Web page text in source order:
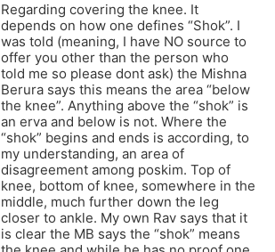
Regarding covering the knee. It
depends on how one defines “Shok”. I
was told (meaning, I have NO source to
offer you other than the person who
told me so please dont ask) the Mishna
Berura says this means the area “below
the knee”. Anything above the “shok” is
an erva and below is not. Where the
“shok” begins and ends is according, to
my understanding, an area of
disagreement among poskim. Top of
knee, bottom of knee, somewhere in the
middle, much further down the leg
closer to ankle. My own Rav says that it
is clear the MB says the “shok” means